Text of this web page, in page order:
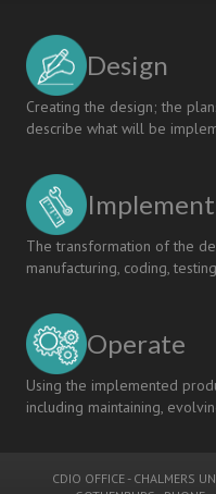
Design
Creating the design; the
describe what will be
Implement
The transformation of the
manufacturing, coding,
Operate
Using the implemented
including maintaining,
CDIO OFFICE - CHALMERS